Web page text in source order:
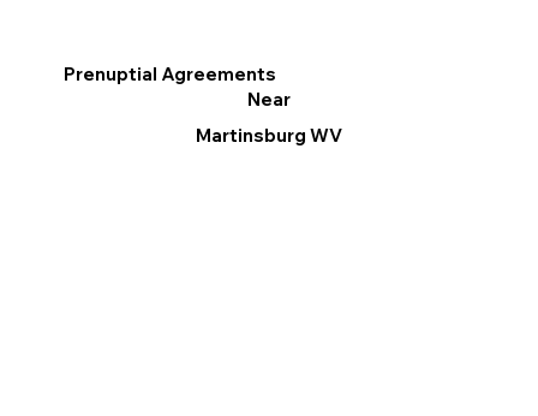
Prenuptial Agreements
Near
Martinsburg WV